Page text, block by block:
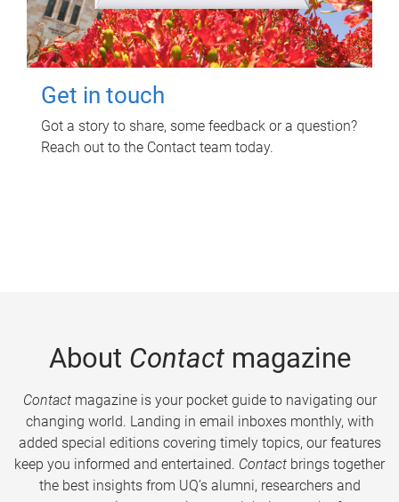
Get in touch
Got a story to share, some feedback or a question?
Reach out to the Contact team today.
About Contactmagazine
Contactmagazine is your pocket guide to navigating our
changing world. Landing in email inboxes monthly, with
added special editions covering timely topics, our features
keep you informed and entertained. Contact brings together
the best insights from UQ’s alumni, researchers and